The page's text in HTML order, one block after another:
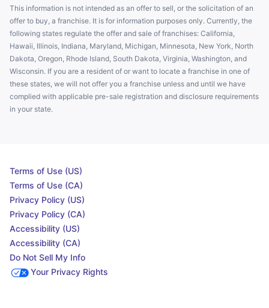
This information is not intended as an offer to sell, or the solicitation of an
offer to buy, a franchise. It is for information purposes only. Currently, the
following states regulate the offer and sale of franchises: California,
Hawaii, Illinois, Indiana, Maryland, Michigan, Minnesota, New York, North
Dakota, Oregon, Rhode Island, South Dakota, Virginia, Washington, and
Wisconsin. If you are a resident of or want to locate a franchise in one of
these states, we will not offer you a franchise unless and until we have
complied with applicable pre-sale registration and disclosure requirements
in your state.
Terms of Use (US)
Terms of Use (CA)
Privacy Policy (US)
Privacy Policy (CA)
Accessibility (US)
Accessibility (CA)
Do Not Sell My Info
Your Privacy Rights